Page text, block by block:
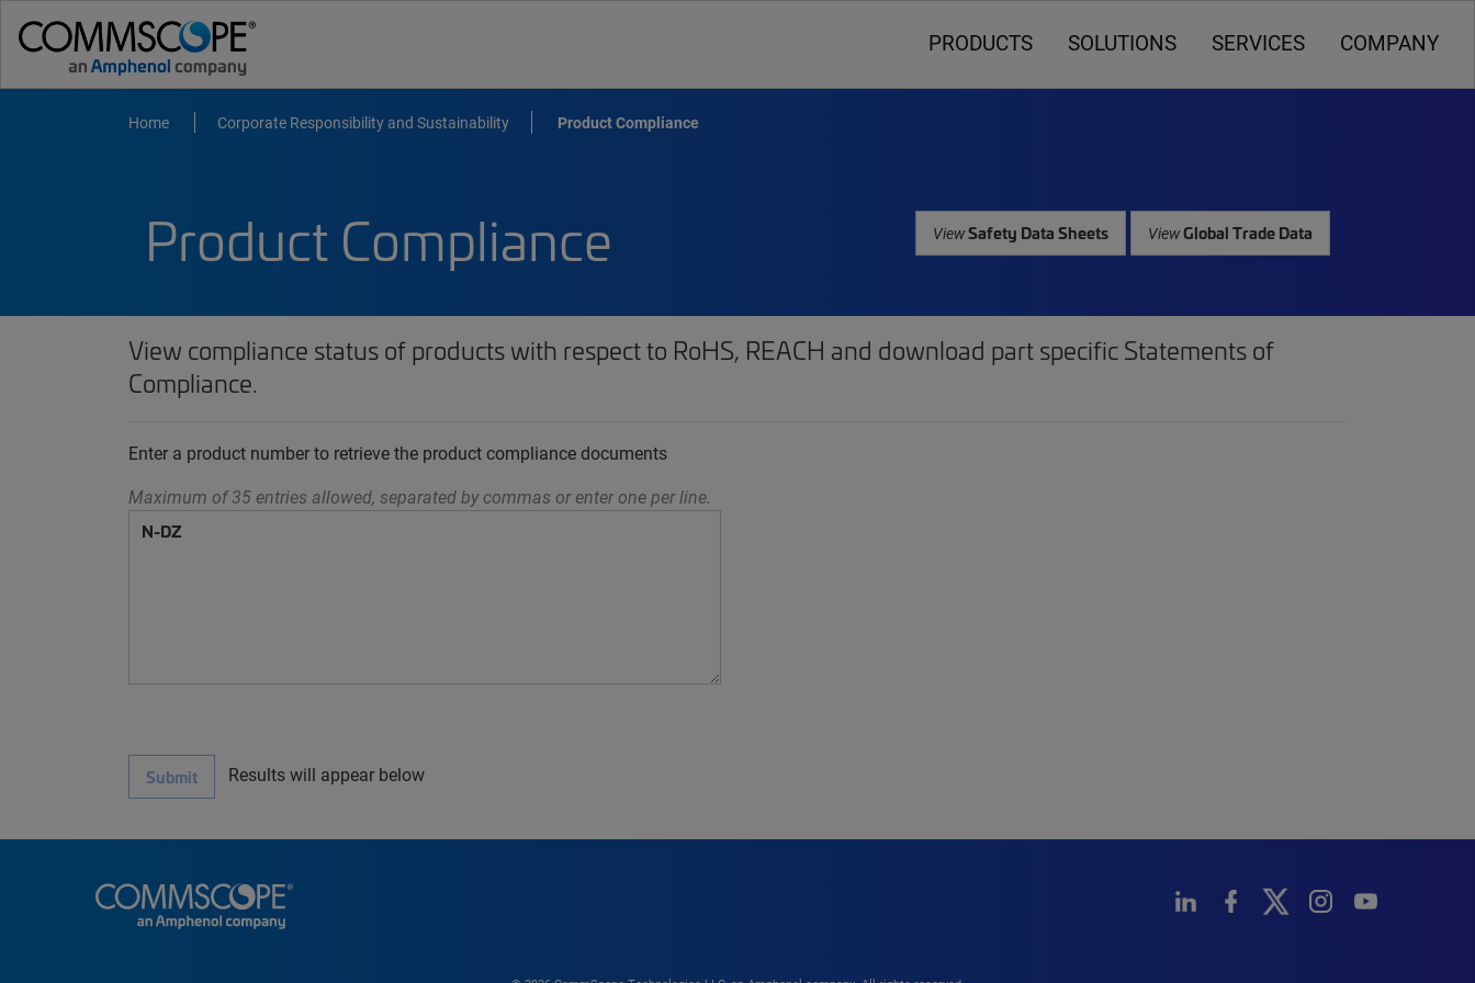
PRODUCTS SOLUTIONS SERVICES COMPANY
Home Corporate Responsibility and Sustainability Product Compliance
Product Compliance ViewSafety Data Sheets ViewGlobal Trade Data
View compliance status of products with respect to RoHS, REACH and download part specific Statements of
Compliance.
Enter a product number to retrieve the product compliance documents
Maximum of 35 entries allowed, separated by commas or enter one per line.
Submit Results will appear below